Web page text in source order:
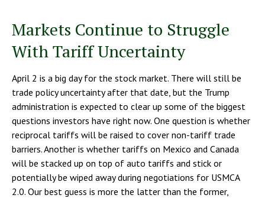
Markets Continue to Struggle
With Tariff Uncertainty
April 2 is a big day for the stock market. There will still be
trade policy uncertainty after that date, but the Trump
administration is expected to clear up some of the biggest
questions investors have right now. One question is whether
reciprocal tariffs will be raised to cover non-tariff trade
barriers. Another is whether tariffs on Mexico and Canada
will be stacked up on top of auto tariffs and stick or
potentially be wiped away during negotiations for USMCA
2.0. Our best guess is more the latter than the former,